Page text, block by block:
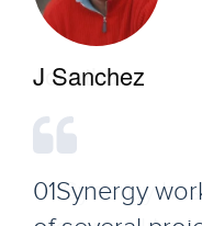
J Sanchez
01Synergy